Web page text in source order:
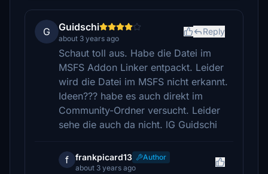
G Guidschi
about 3 years ago
Reply
Schaut toll aus. Habe die Datei im
MSFS Addon Linker entpackt. Leider
wird die Datei im MSFS nicht erkannt.
Ideen??? habe es auch direkt im
Community-Ordner versucht. Leider
sehe die auch da nicht. lG Guidschi
f frankpicard13
Author
about 3 years ago